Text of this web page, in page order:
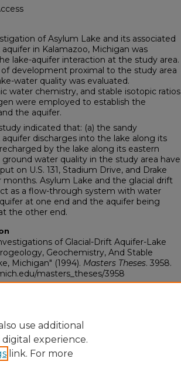
of Asylum Lake and its associated
in Kalamazoo, Michigan was
lake-aquifer interaction at the study area.
development proximal to the study area
water quality was evaluated.
water chemistry, and stable isotopic ratios
were employed to establish the
the aquifer.
indicated that: (a) the sandy
discharges into the lake along its
by the lake along its eastern
ground water quality in the study area have
on U.S. 131, Stadium Drive, and Drake
Asylum Lake and the glacial drift
as a flow-through system with water
at one end and the aquifer being
the other end.
of Glacial-Drift Aquifer-Lake
Geochemistry, And Stable
Michigan" (1994). Masters Theses. 3958.
masters_theses/3958
use additional
experience.
link. For more